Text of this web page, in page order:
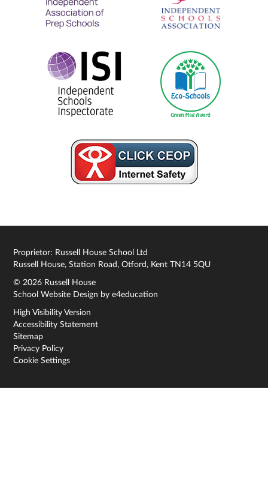
Proprietor: Russell House School Ltd
Russell House, Station Road, Otford, Kent TN14 5QU
© 2026 Russell House
School Website Design bye4education
High Visibility Version
Accessibility Statement
Sitemap
Privacy Policy
Cookie Settings